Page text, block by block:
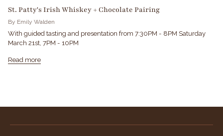
St. Patty's Irish Whiskey + Chocolate Pairing
By Emily Walden
With guided tasting and presentation from 7:30PM - 8PM Saturday
March 21st, 7PM - 10PM
Read more